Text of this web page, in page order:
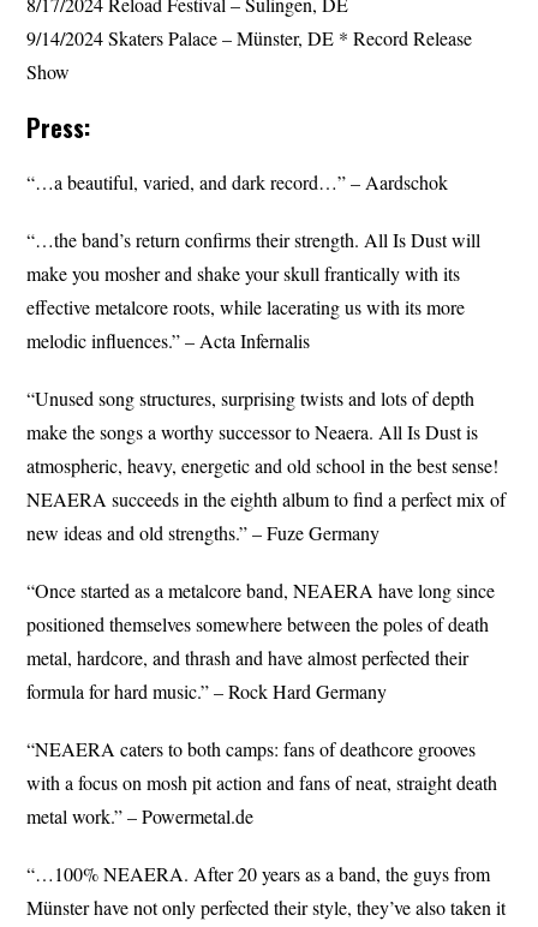
9/14/2024 Skaters Palace – Münster, DE * Record Release
Show
Press:
“…a beautiful, varied, and dark record…” – Aardschok
“…the band’s return confirms their strength. All Is Dust will
make you mosher and shake your skull frantically with its
effective metalcore roots, while lacerating us with its more
melodic influences.” – Acta Infernalis
“Unused song structures, surprising twists and lots of depth
make the songs a worthy successor to Neaera. All Is Dust is
atmospheric, heavy, energetic and old school in the best sense!
NEAERA succeeds in the eighth album to find a perfect mix of
new ideas and old strengths.” – Fuze Germany
“Once started as a metalcore band, NEAERA have long since
positioned themselves somewhere between the poles of death
metal, hardcore, and thrash and have almost perfected their
formula for hard music.” – Rock Hard Germany
“NEAERA caters to both camps: fans of deathcore grooves
with a focus on mosh pit action and fans of neat, straight death
metal work.” – Powermetal.de
“…100% NEAERA. After 20 years as a band, the guys from
Münster have not only perfected their style, they’ve also taken it